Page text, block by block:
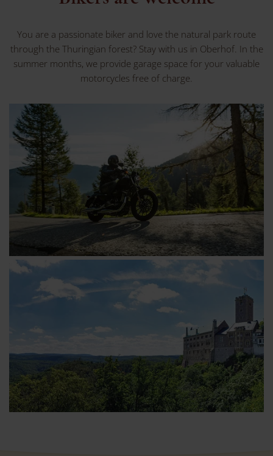
You are a passionate biker and love the natural park route
through the Thuringian forest? Stay with us in Oberhof. In the
summer months, we provide garage space for your valuable
motorcycles free of charge.